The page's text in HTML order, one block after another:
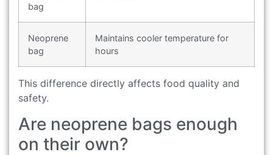
bag
Neoprene
bag
Maintains cooler temperature for
hours
This difference directly affects food quality and
safety.
Are neoprene bags enough
on their own?